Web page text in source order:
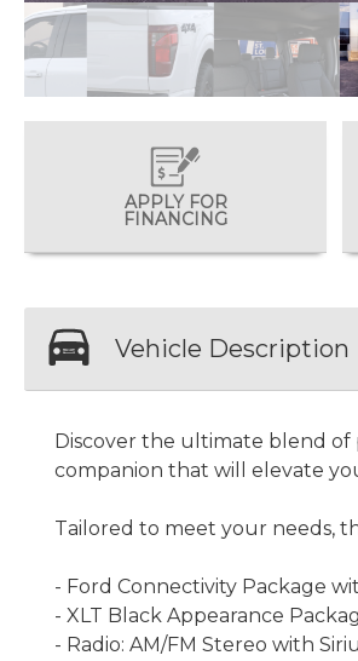
APPLY FOR
FINANCING
Vehicle Description
Discover the ultimate blend of
companion that will elevate
Tailored to meet your needs,
- Ford Connectivity Package
- XLT Black Appearance
- Radio: AM/FM Stereo with